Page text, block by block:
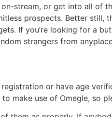
stream, or get into all of
prospects. Better still,
If you’re looking for a
strangers from
or have age
make use of Omegle, so